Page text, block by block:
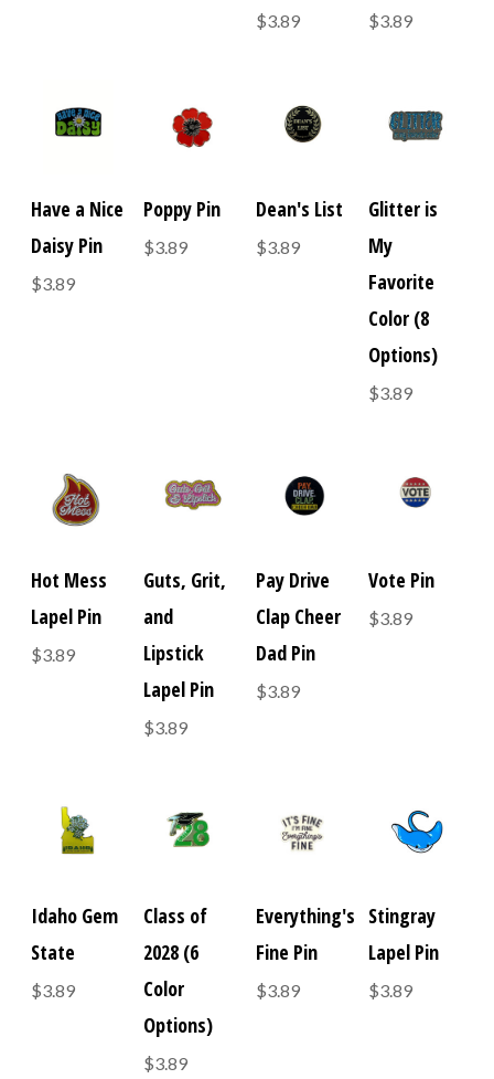
$3.89 $3.89
Have a Nice
Daisy Pin
$3.89
Poppy Pin
$3.89
Dean's List
$3.89
Glitter is
My
Favorite
Color (8
Options)
$3.89
Hot Mess
Lapel Pin
$3.89
Guts, Grit,
and
Lipstick
Lapel Pin
$3.89
Pay Drive
Clap Cheer
Dad Pin
$3.89
Vote Pin
$3.89
Idaho Gem
State
$3.89
Class of
2028 (6
Color
Options)
$3.89
Everything's
Fine Pin
$3.89
Stingray
Lapel Pin
$3.89